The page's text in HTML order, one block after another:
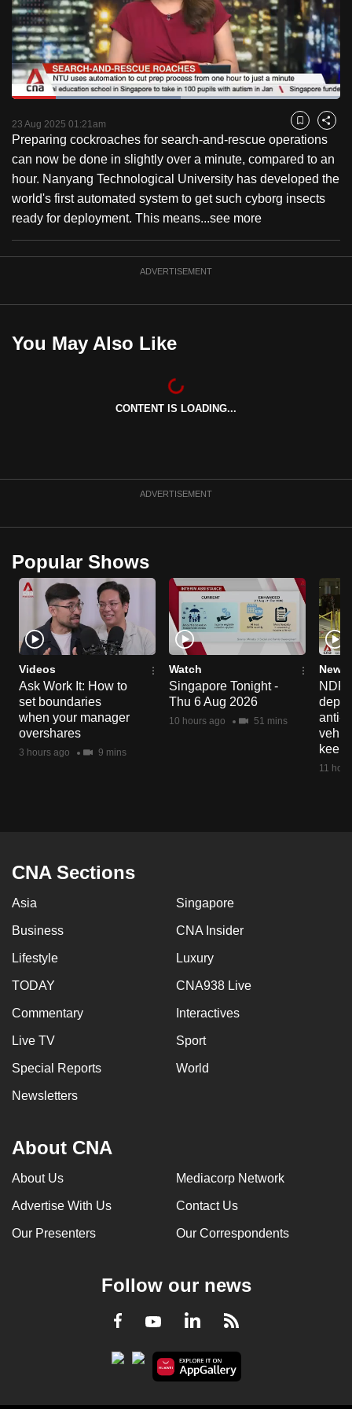
PauseUnmute
Loaded:
23 Aug 2025 01:21am Bookmark
Share
Preparing cockroaches for search-and-rescue operations
can now be done in slightly over a minute, compared to an
hour. Nanyang Technological University has developed the
world's first automated system to get such cyborg insects
ready for deployment. This means...see more
ADVERTISEMENT
You May Also Like
CONTENT IS LOADING...
ADVERTISEMENT
Popular Shows
Videos
Ask Work It: How to
set boundaries
when your manager
overshares
3 hours ago 9 mins
Watch
Singapore Tonight -
Thu 6 Aug 2026
10 hours ago 51 mins
News
NDP
anti-
keep
11
CNA Sections
Asia Singapore
Business CNA Insider
Lifestyle Luxury
TODAY CNA938 Live
Commentary Interactives
Live TV Sport
Special Reports World
Newsletters
About CNA
About Us Mediacorp Network
Advertise With Us Contact Us
Our Presenters Our Correspondents
Follow our news
Facebook
YoutubeLinkedInRSS
to
switch
browsers
but
we
your
experience
with
CNA
to
the
it
upgrade
browser
or,
for
the
finest
experience,
download
the
mobile
app.
issues?
Contact